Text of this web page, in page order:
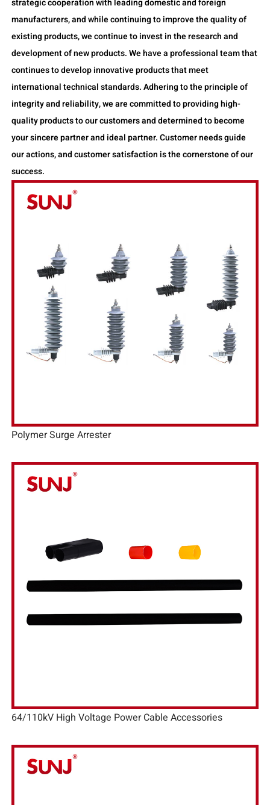
manufacturers, and while continuing to improve the quality of
existing products, we continue to invest in the research and
development of new products. We have a professional team that
continues to develop innovative products that meet
international technical standards. Adhering to the principle of
integrity and reliability, we are committed to providing high-
quality products to our customers and determined to become
your sincere partner and ideal partner. Customer needs guide
our actions, and customer satisfaction is the cornerstone of our
success.
Polymer Surge Arrester
64/110kV High Voltage Power Cable Accessories